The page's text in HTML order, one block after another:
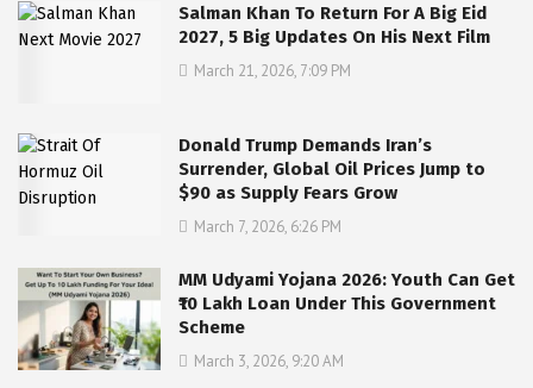
Salman Khan To Return For A Big Eid
2027, 5 Big Updates On His Next Film
March 21, 2026, 7:09 PM
Donald Trump Demands Iran’s
Surrender, Global Oil Prices Jump to
$90 as Supply Fears Grow
March 7, 2026, 6:26 PM
MM Udyami Yojana 2026: Youth Can Get
₹10 Lakh Loan Under This Government
Scheme
March 3, 2026, 9:20 AM